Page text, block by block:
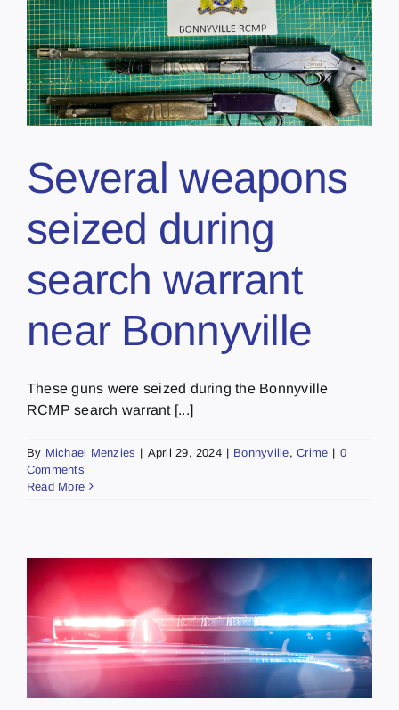
Several weapons
seized during
search warrant
near Bonnyville
These guns were seized during the Bonnyville
RCMP search warrant [...]
By Michael Menzies | April 29, 2024 | Bonnyville,Crime | 0
Comments
Read More